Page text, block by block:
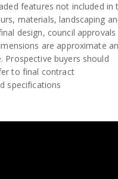
features not included in
materials, landscaping
design, council approvals
are approximate
buyers should
to final contract
specifications